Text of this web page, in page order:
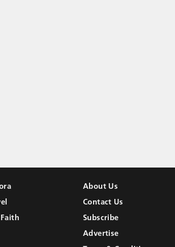
About Us
Contact Us
Subscribe
Advertise